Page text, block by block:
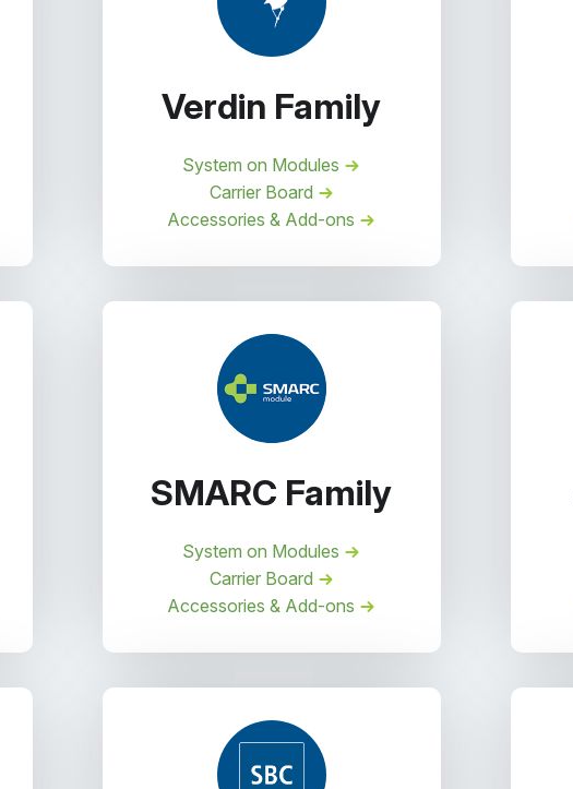
Verdin Family
System on Modules
Carrier Board
Accessories & Add-ons
SMARC Family
System on Modules
Carrier Board
Accessories & Add-ons